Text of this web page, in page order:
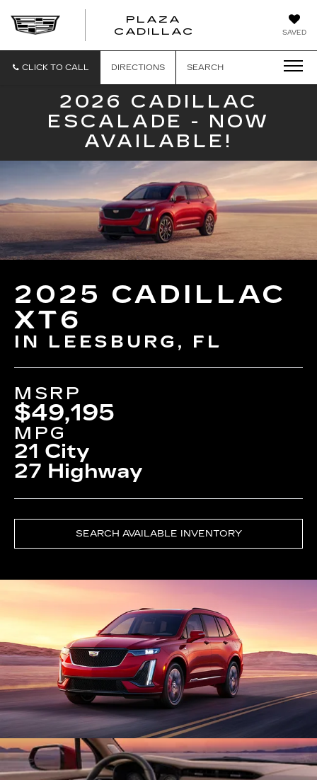
SAVED
PLAZA
CADILLAC
CLICK TO CALL DIRECTIONS SEARCH
2026 CADILLAC
ESCALADE - NOW
AVAILABLE!
2025 CADILLAC
XT6
IN LEESBURG, FL
MSRP
$49,195
MPG
21 City
27 Highway
SEARCH AVAILABLE INVENTORY